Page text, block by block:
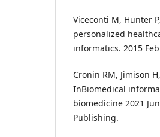
Viceconti M, Hunter
personalized
informatics. 2015
Cronin RM, Jimison
InBiomedical
biomedicine 2021
Publishing.